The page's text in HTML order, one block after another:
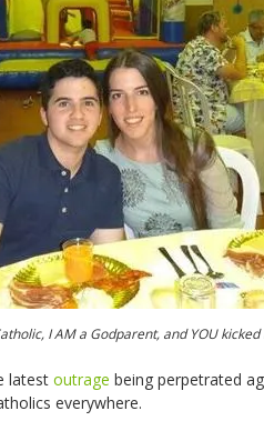
I AM a Godparent, and YOU kicked
latest outrage being perpetrated
everywhere.